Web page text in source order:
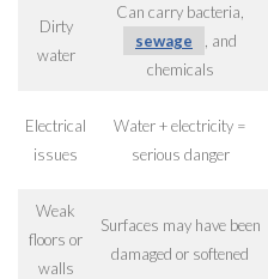
Dirty
water
Can carry bacteria,
sewage
, and
chemicals
Electrical
issues
Water + electricity =
serious danger
Weak
floors or
walls
Surfaces may have been
damaged or softened